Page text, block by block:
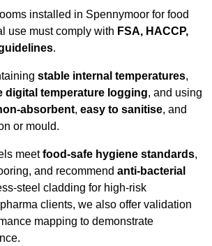
installed in Spennymoor for food
use must comply with FSA, HACCP,
.
stable internal temperatures,
digital temperature logging, and using
absorbent, easy to sanitise, and
or mould.
meetfood-safe hygiene standards,
and recommend anti-bacterial
steel cladding for high-risk
clients, we also offer validation
mapping to demonstrate